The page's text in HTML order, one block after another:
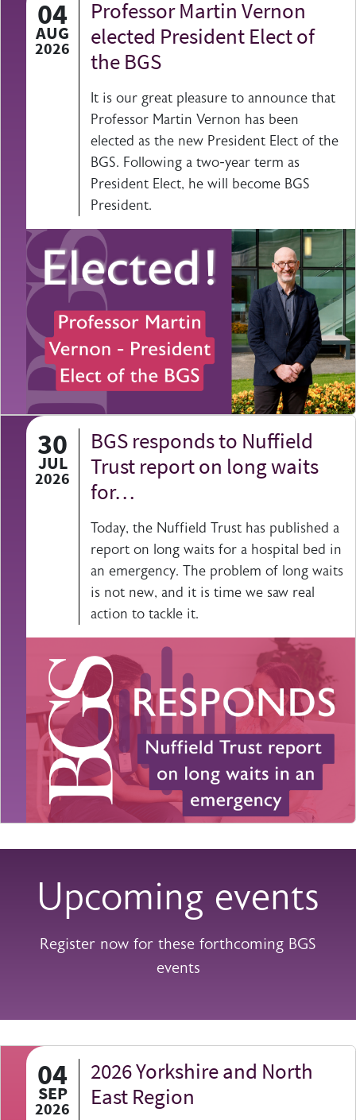
04
AUG
2026
Professor Martin Vernon
elected President Elect of
the BGS
It is our great pleasure to announce that
Professor Martin Vernon has been
elected as the new President Elect of the
BGS. Following a two-year term as
President Elect, he will become BGS
President.
30
JUL
2026
BGS responds to Nuffield
Trust report on long waits
for…
Today, the Nuffield Trust has published a
report on long waits for a hospital bed in
an emergency. The problem of long waits
is not new, and it is time we saw real
action to tackle it.
Upcoming events
Register now for these forthcoming BGS
events
04
SEP
2026
2026 Yorkshire and North
East Region